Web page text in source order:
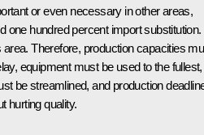
or even necessary in other areas,
one hundred percent import substitution.
Therefore, production capacities
equipment must be used to the fullest,
be streamlined, and production
hurting quality.